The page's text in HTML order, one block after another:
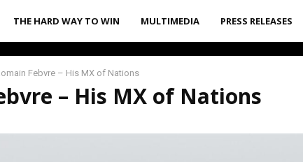
THE HARD WAY TO WIN MULTIMEDIA PRESS RELEASES
Febvre – His MX of Nations
– His MX of Nations